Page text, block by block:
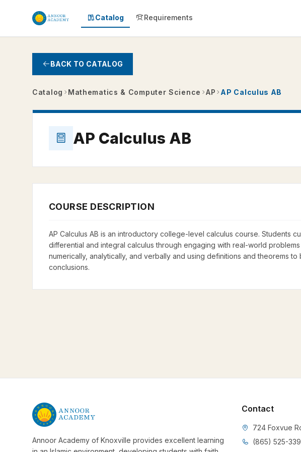
Skip to main content
Catalog Requirements
BACK TO CATALOG
Catalog Mathematics & Computer Science AP AP Calculus AB
AP Calculus AB
COURSE DESCRIPTION
AP Calculus AB is an introductory college-level calculus course. Students
differential and integral calculus through engaging with real-world
numerically, analytically, and verbally and using definitions and theorems to
conclusions.
Annoor Academy of Knoxville provides excellent learning
Contact
724 Foxvue
(865) 525-